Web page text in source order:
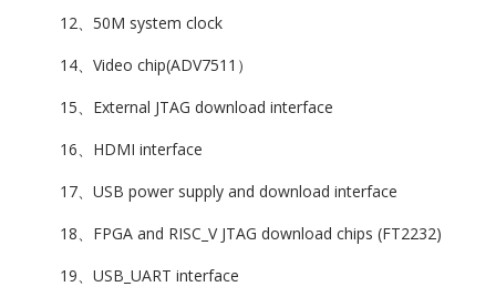
12、50M system clock
14、Video chip(ADV7511）
15、External JTAG download interface
16、HDMI interface
17、USB power supply and download interface
18、FPGA and RISC_V JTAG download chips (FT2232)
19、USB_UART interface